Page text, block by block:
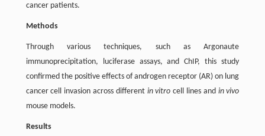
cancer patients.
Methods
Through various techniques, such as Argonaute
immunoprecipitation, luciferase assays, and ChIP, this study
confirmed the positive effects of androgen receptor (AR) on lung
cancer cell invasion across different in vitro cell lines and in vivo
mouse models.
Results